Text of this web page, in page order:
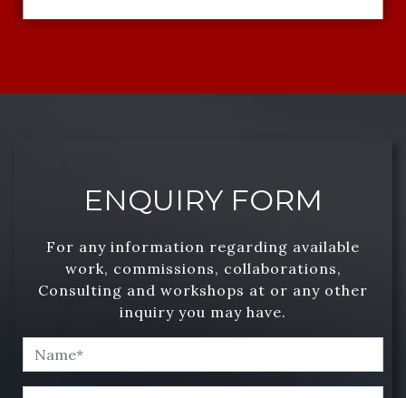
ENQUIRY FORM
For any information regarding available
work, commissions, collaborations,
Consulting and workshops at or any other
inquiry you may have.